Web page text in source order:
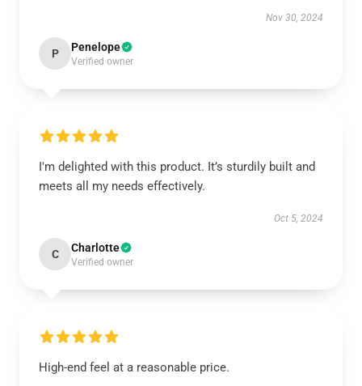
Nov 30, 2024
P Penelope
Verified owner
I'm delighted with this product. It’s sturdily built and
meets all my needs effectively.
Oct 5, 2024
C Charlotte
Verified owner
High-end feel at a reasonable price.